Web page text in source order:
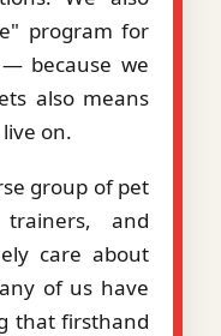
program for
because we
also means
on.
group of pet
trainers, and
care about
of us have
that firsthand